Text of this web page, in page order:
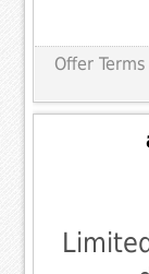
Offer Terms